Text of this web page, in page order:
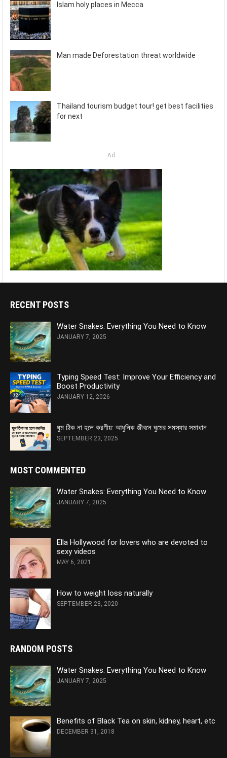
Islam holy places in Mecca
Man made Deforestation threat worldwide
Thailand tourism budget tour! get best facilities
for next
Ad
RECENT POSTS
Water Snakes: Everything You Need to Know
JANUARY 7, 2025
Typing Speed Test: Improve Your Efficiency and
Boost Productivity
JANUARY 12, 2026
ঘুম ঠিক না হলে করণীয়: আধুনিক জীবনে ঘুমের সমস্যার সমাধান
SEPTEMBER 23, 2025
MOST COMMENTED
Water Snakes: Everything You Need to Know
JANUARY 7, 2025
Ella Hollywood for lovers who are devoted to
sexy videos
MAY 6, 2021
How to weight loss naturally
SEPTEMBER 28, 2020
RANDOM POSTS
Water Snakes: Everything You Need to Know
JANUARY 7, 2025
Benefits of Black Tea on skin, kidney, heart, etc
DECEMBER 31, 2018